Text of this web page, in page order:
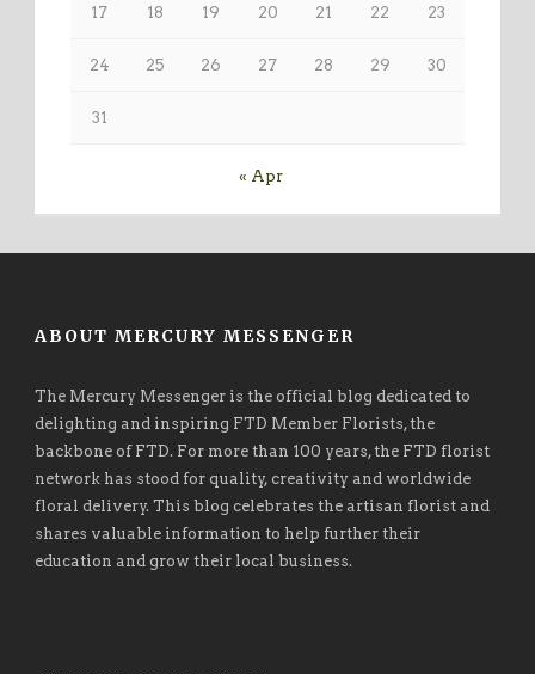
17 18 19 20 21 22 23
24 25 26 27 28 29 30
31
« Apr
ABOUT MERCURY MESSENGER
The Mercury Messenger is the official blog dedicated to
delighting and inspiring FTD Member Florists, the
backbone of FTD. For more than 100 years, the FTD florist
network has stood for quality, creativity and worldwide
floral delivery. This blog celebrates the artisan florist and
shares valuable information to help further their
education and grow their local business.